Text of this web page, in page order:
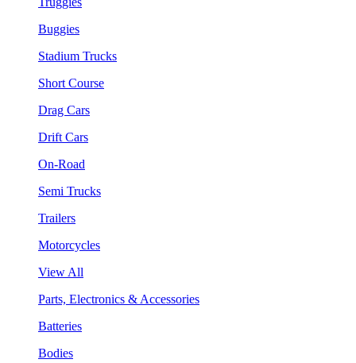
Buggies
Stadium Trucks
Short Course
Drag Cars
Drift Cars
On-Road
Semi Trucks
Trailers
Motorcycles
View All
Parts, Electronics & Accessories
Batteries
Bodies